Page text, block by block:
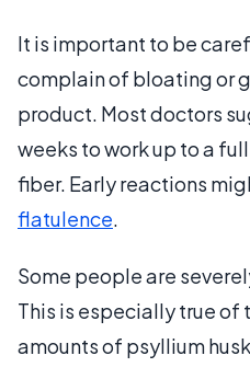
It is important to be
complain of bloating or
product. Most doctors
weeks to work up to a
fiber. Early reactions
flatulence.
Some people are
This is especially true of
amounts of psyllium